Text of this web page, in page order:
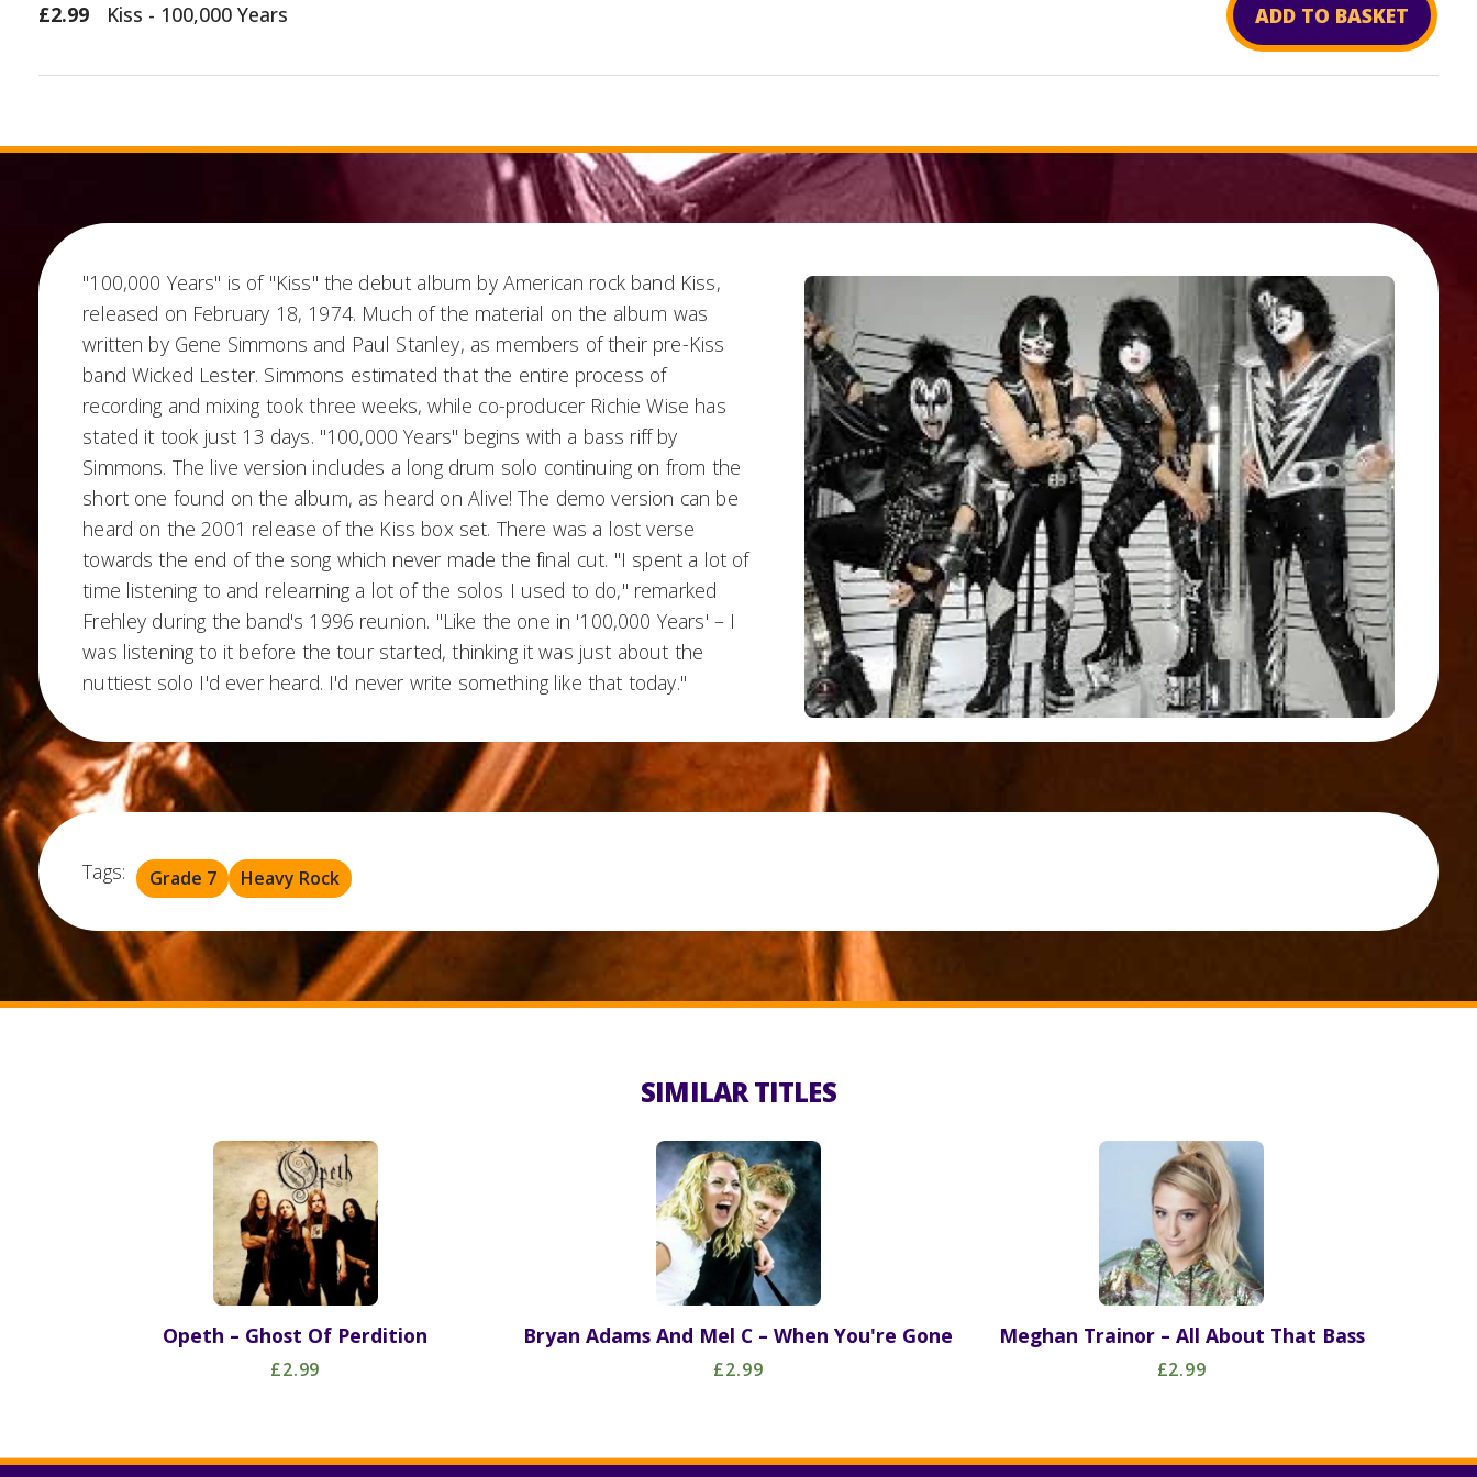
£2.99 Kiss - 100,000 Years
"100,000 Years" is of "Kiss" the debut album by American rock band Kiss,
released on February 18, 1974. Much of the material on the album was
written by Gene Simmons and Paul Stanley, as members of their pre-Kiss
band Wicked Lester. Simmons estimated that the entire process of
recording and mixing took three weeks, while co-producer Richie Wise has
stated it took just 13 days. "100,000 Years" begins with a bass riff by
Simmons. The live version includes a long drum solo continuing on from the
short one found on the album, as heard on Alive! The demo version can be
heard on the 2001 release of the Kiss box set. There was a lost verse
towards the end of the song which never made the final cut. "I spent a lot of
time listening to and relearning a lot of the solos I used to do," remarked
Frehley during the band's 1996 reunion. "Like the one in '100,000 Years' – I
was listening to it before the tour started, thinking it was just about the
nuttiest solo I'd ever heard. I'd never write something like that today."
Tags: Grade 7 Heavy Rock
SIMILAR TITLES
Opeth – Ghost Of Perdition
£2.99
Bryan Adams And Mel C – When You're Gone
£2.99
Meghan Trainor – All About That Bass
£2.99